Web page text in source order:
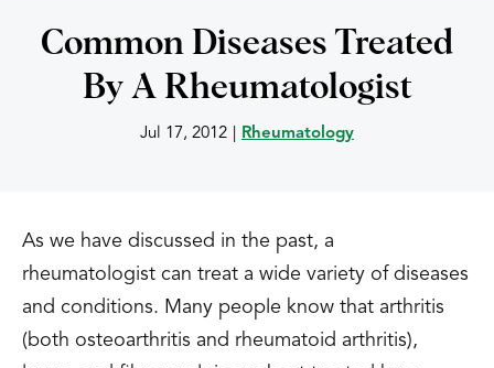
Common Diseases Treated
By A Rheumatologist
Jul 17, 2012 Rheumatology
As we have discussed in the past, a
rheumatologist can treat a wide variety of diseases
and conditions. Many people know that arthritis
(both osteoarthritis and rheumatoid arthritis),